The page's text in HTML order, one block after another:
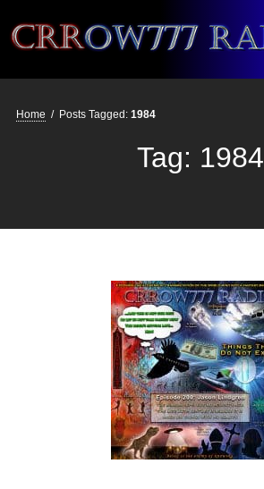
Crrow777 Radio
Belief is the enemy of knowing
Home / Posts Tagged: 1984
Tag: 1984